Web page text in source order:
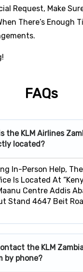
Request, Make
There’s Enough
FAQs
the KLM Airlines
located?
In-Person Help, The
Is Located At
Centre Addis
Stand 4647 Beit
the KLM
by phone?